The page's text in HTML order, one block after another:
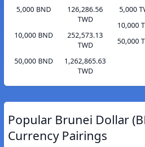
5,000 BND
126,286.56
TWD
10,000 BND
252,573.13
TWD
50,000 BND
1,262,865.63
TWD
5,000
10,000
50,000
Popular Brunei Dollar
Currency Pairings